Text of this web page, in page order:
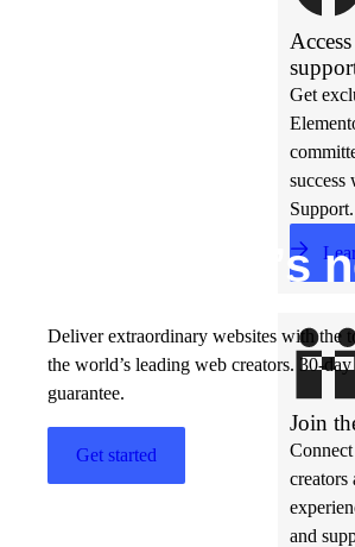
Get
Support.
Join
creators
and
t’s
Deliver extraordinary websites with the
the world’s leading web creators. 30-
guarantee.
Get started